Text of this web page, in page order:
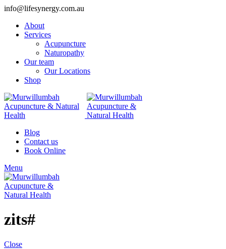
info@lifesynergy.com.au
About
Services
Acupuncture
Naturopathy
Our team
Our Locations
Shop
Blog
Contact us
Book Online
Menu
zits#
Close